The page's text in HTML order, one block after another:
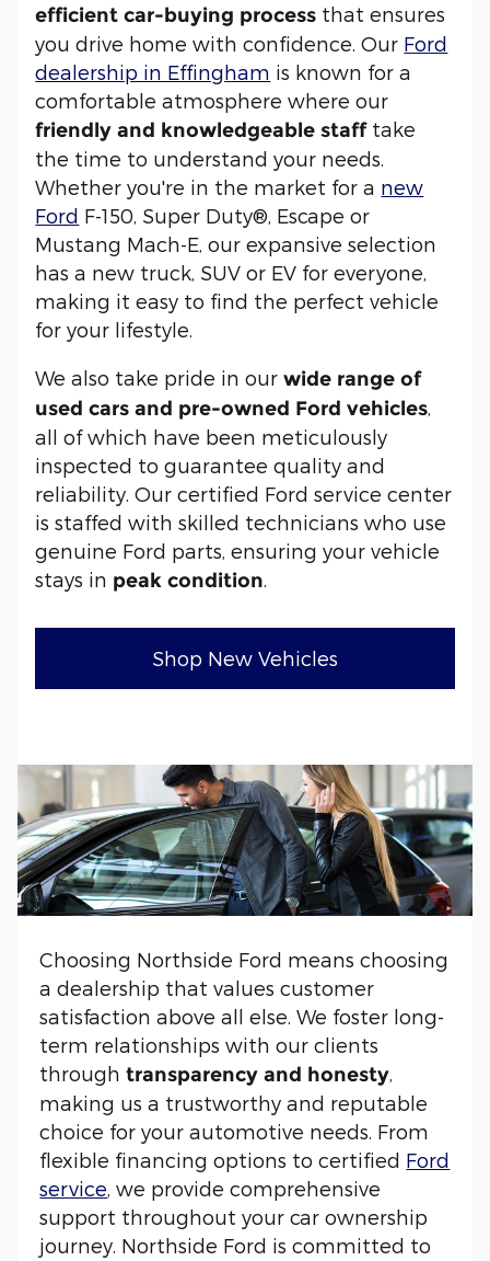
efficient car-buying process that ensures
you drive home with confidence. Our Ford
dealership in Effingham is known for a
comfortable atmosphere where our
friendly and knowledgeable stafftake
the time to understand your needs.
Whether you're in the market for a new
Ford F-150, Super Duty®, Escape or
Mustang Mach-E, our expansive selection
has a new truck, SUV or EV for everyone,
making it easy to find the perfect vehicle
for your lifestyle.
We also take pride in ourwide range of
used cars and pre-owned Ford vehicles,
all of which have been meticulously
inspected to guarantee quality and
reliability. Our certified Ford service center
is staffed with skilled technicians who use
genuine Ford parts, ensuring your vehicle
stays in peak condition.
Shop New Vehicles
Choosing Northside Ford means choosing
a dealership that values customer
satisfaction above all else. We foster long-
term relationships with our clients
throughtransparency and honesty
making us a trustworthy and reputable
choice for your automotive needs. From
flexible financing options to certified Ford
service , we provide comprehensive
support throughout your car ownership
journey. Northside Ford is committed to